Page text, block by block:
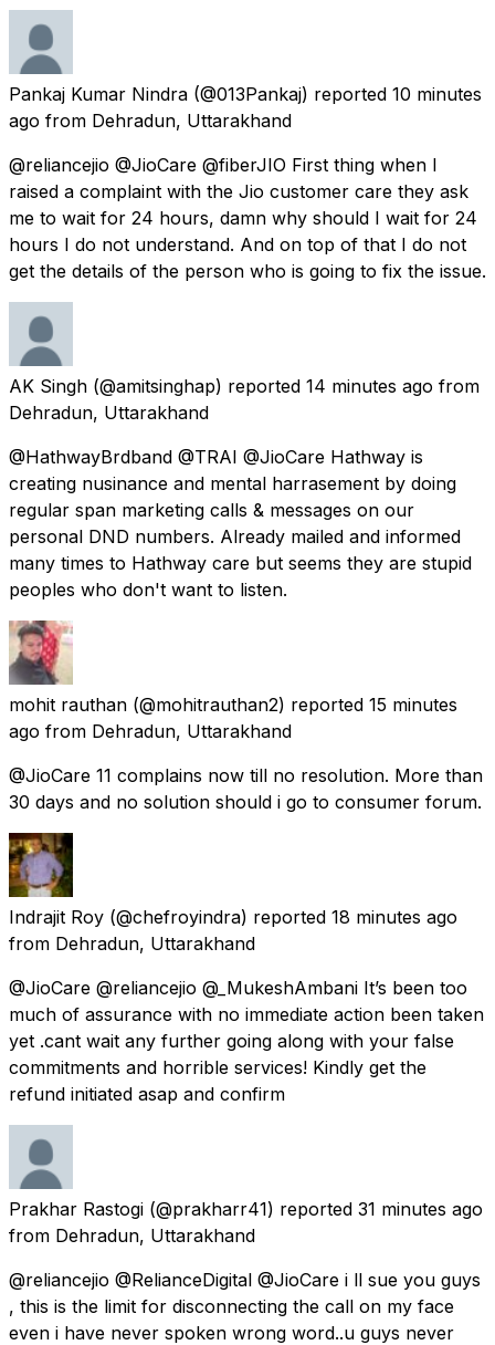
Pankaj Kumar Nindra (@013Pankaj) reported 10 minutes
ago from Dehradun, Uttarakhand
@reliancejio @JioCare @fiberJIO First thing when I
raised a complaint with the Jio customer care they ask
me to wait for 24 hours, damn why should I wait for 24
hours I do not understand. And on top of that I do not
get the details of the person who is going to fix the issue.
AK Singh (@amitsinghap) reported 14 minutes ago from
Dehradun, Uttarakhand
@HathwayBrdband @TRAI @JioCare Hathway is
creating nusinance and mental harrasement by doing
regular span marketing calls & messages on our
personal DND numbers. Already mailed and informed
many times to Hathway care but seems they are stupid
peoples who don't want to listen.
mohit rauthan (@mohitrauthan2) reported 15 minutes
ago from Dehradun, Uttarakhand
@JioCare 11 complains now till no resolution. More than
30 days and no solution should i go to consumer forum.
Indrajit Roy (@chefroyindra) reported 18 minutes ago
from Dehradun, Uttarakhand
@JioCare @reliancejio @_MukeshAmbani It’s been too
much of assurance with no immediate action been taken
yet .cant wait any further going along with your false
commitments and horrible services! Kindly get the
refund initiated asap and confirm
Prakhar Rastogi (@prakharr41) reported 31 minutes ago
from Dehradun, Uttarakhand
@reliancejio @RelianceDigital @JioCare i ll sue you guys
, this is the limit for disconnecting the call on my face
even i have never spoken wrong word..u guys never